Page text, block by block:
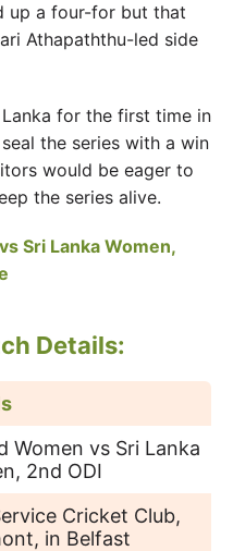
up a four-for but that
Athapaththu-led side
for the first time in
the series with a win
would be eager to
the series alive.
Sri Lanka Women,
Details:
Women vs Sri Lanka
2nd ODI
Cricket Club,
in Belfast